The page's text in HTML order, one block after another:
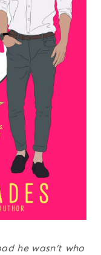
he wasn’t who